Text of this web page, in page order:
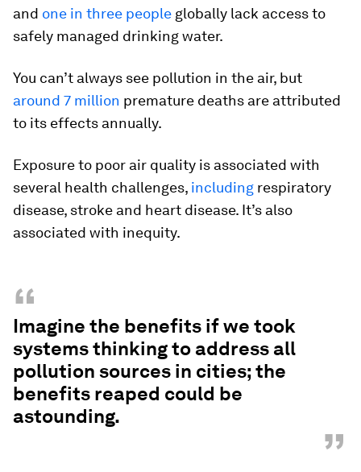
and one in three people globally lack access to
safely managed drinking water.
You can’t always see pollution in the air, but
around 7 million premature deaths are attributed
to its effects annually.
Exposure to poor air quality is associated with
several health challenges, including respiratory
disease, stroke and heart disease. It’s also
associated with inequity.
“
Imagine the benefits if we took
systems thinking to address all
pollution sources in cities; the
benefits reaped could be
astounding.
”